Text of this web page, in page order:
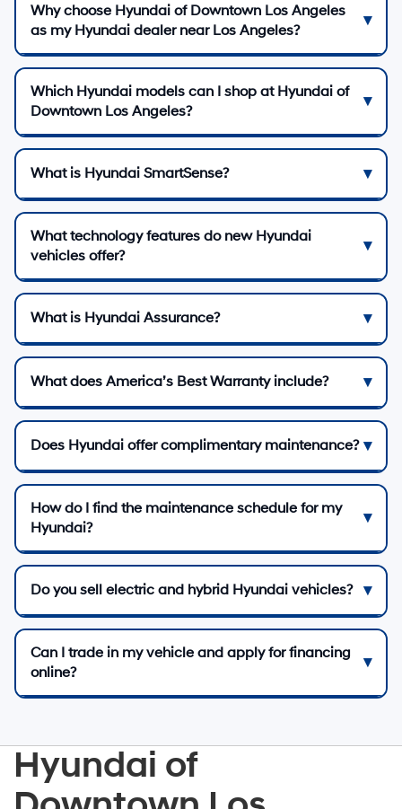
Why choose Hyundai of Downtown Los Angeles
as my Hyundai dealer near Los Angeles?
Which Hyundai models can I shop at Hyundai of
Downtown Los Angeles?
What is Hyundai SmartSense?
What technology features do new Hyundai
vehicles offer?
What is Hyundai Assurance?
What does America’s Best Warranty include?
Does Hyundai offer complimentary maintenance?
How do I find the maintenance schedule for my
Hyundai?
Do you sell electric and hybrid Hyundai vehicles?
Can I trade in my vehicle and apply for financing
online?
Hyundai of